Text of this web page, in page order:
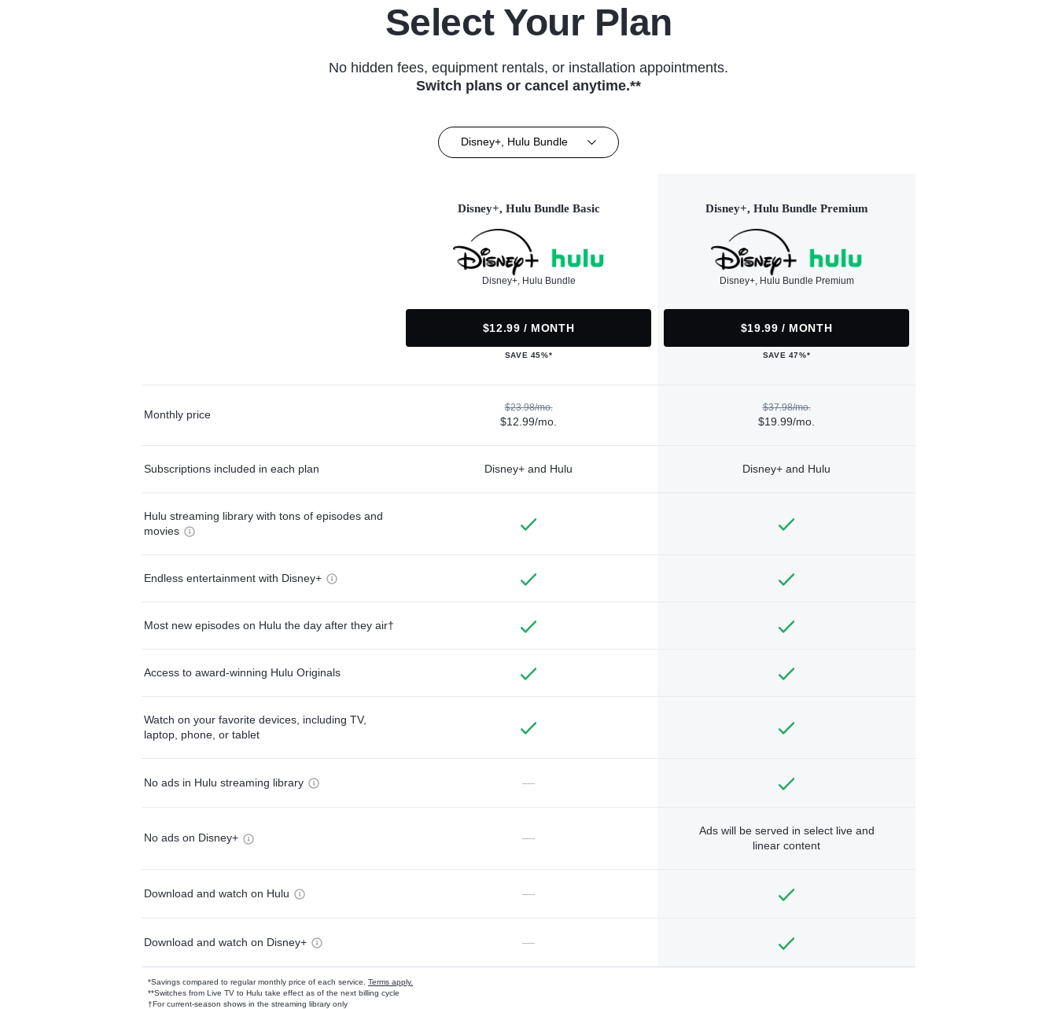
Select Your Plan
No hidden fees, equipment rentals, or installation appointments.
Switch plans or cancel anytime.**
Disney+, Hulu Bundle
Disney+, Hulu Bundle Basic
Disney+, Hulu Bundle
$12.99 / MONTH
SAVE 45%*
Disney+, Hulu Bundle Premium
Disney+, Hulu Bundle Premium
$19.99 / MONTH
SAVE 47%*
Monthly price
$23.98/mo.
$12.99/mo.
$37.98/mo.
$19.99/mo.
Subscriptions included in each plan Disney+ and Hulu Disney+ and Hulu
Hulu streaming library with tons of episodes and
movies
Endless entertainment with Disney+
Most new episodes on Hulu the day after they air†
Access to award-winning Hulu Originals
Watch on your favorite devices, including TV,
laptop, phone, or tablet
No ads in Hulu streaming library —
No ads on Disney+ —
Ads will be served in select live and
linear content
Download and watch on Hulu —
Download and watch on Disney+ —
*Savings compared to regular monthly price of each service. Terms apply.
**Switches from Live TV to Hulu take effect as of the next billing cycle
†For current-season shows in the streaming library only